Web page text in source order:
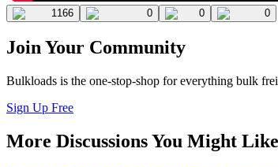
1166 0 0 0
Join Your Community
Bulkloads is the one-stop-shop for everything bulk
Sign Up Free
More Discussions You Might Like